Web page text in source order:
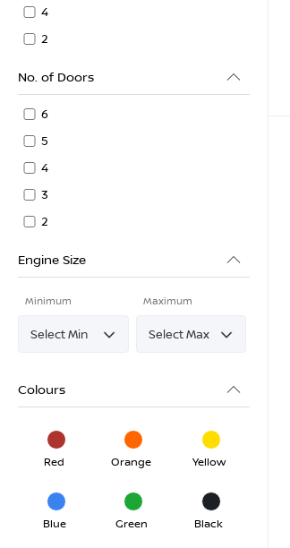
4
2
No. of Doors
6
5
4
3
2
Engine Size
Minimum Maximum
Colours
Red Orange Yellow
Blue Green Black